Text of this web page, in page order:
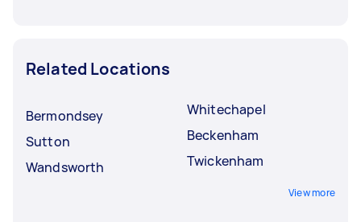
Related Locations
Bermondsey
Sutton
Wandsworth
Whitechapel
Beckenham
Twickenham
View more